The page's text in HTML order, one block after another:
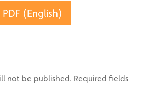
(English)
not be published. Required fields